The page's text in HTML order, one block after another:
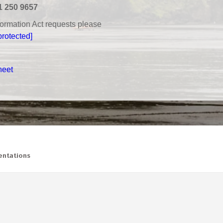
250 9657
Act requests please